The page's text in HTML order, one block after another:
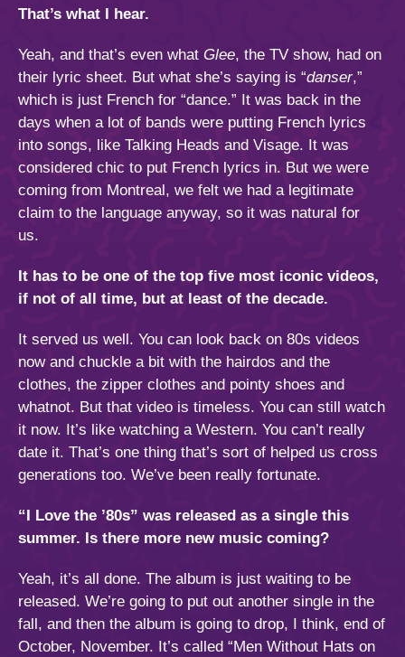
That’s what I hear.
Yeah, and that’s even what Glee, the TV show, had on
their lyric sheet. But what she’s saying is “danser,”
which is just French for “dance.” It was back in the
days when a lot of bands were putting French lyrics
into songs, like Talking Heads and Visage. It was
considered chic to put French lyrics in. But we were
coming from Montreal, we felt we had a legitimate
claim to the language anyway, so it was natural for
us.
It has to be one of the top five most iconic videos,
if not of all time, but at least of the decade.
It served us well. You can look back on 80s videos
now and chuckle a bit with the hairdos and the
clothes, the zipper clothes and pointy shoes and
whatnot. But that video is timeless. You can still watch
it now. It’s like watching a Western. You can’t really
date it. That’s one thing that’s sort of helped us cross
generations too. We’ve been really fortunate.
“I Love the ’80s” was released as a single this
summer. Is there more new music coming?
Yeah, it’s all done. The album is just waiting to be
released. We’re going to put out another single in the
fall, and then the album is going to drop, I think, end of
October, November. It’s called “Men Without Hats on